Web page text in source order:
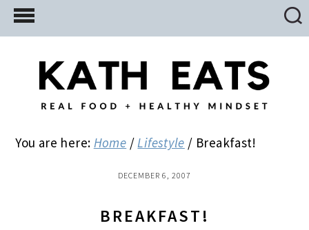
Skip
to
Skip
to
primary
Skip
to
You are here: Home / Lifestyle / Breakfast!
DECEMBER 6, 2007
BREAKFAST!